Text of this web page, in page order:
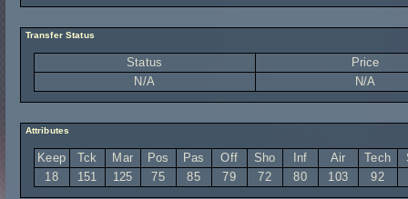
Transfer Status
Status
Price
N/A
N/A
Attributes
Keep Tck Mar Pos Pas Off Sho Inf Air Tech
18
151 125 75 85 79 72 80 103 92